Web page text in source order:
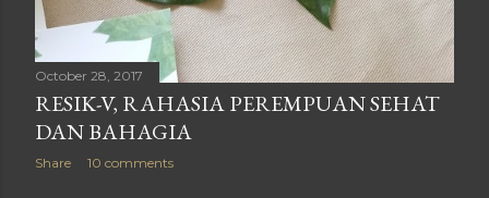
October 28, 2017
RESIK-V, RAHASIA PEREMPUAN SEHAT
DAN BAHAGIA
Share 10 comments